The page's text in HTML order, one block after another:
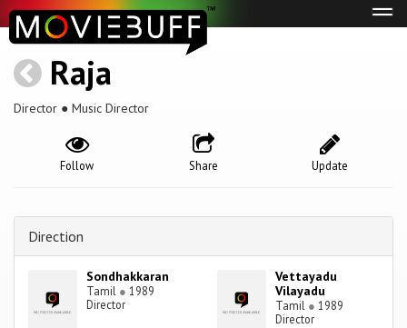
Raja
Director ● Music Director
Update
Share
Follow
Direction
Sondhakkaran
Tamil ● 1989
Director
Vettayadu
Vilayadu
Tamil ● 1989
Director